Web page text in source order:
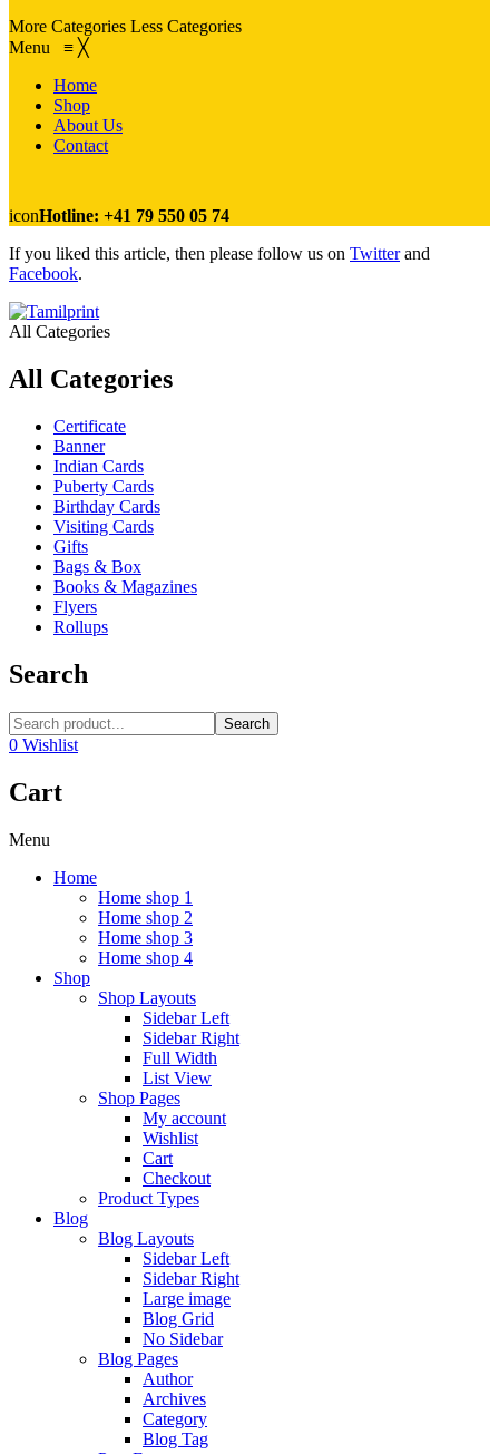
More Categories Less Categories
Menu ≡ ╳
Home
Shop
About Us
Contact
iconHotline: +41 79 550 05 74
If you liked this article, then please follow us on Twitterand
Facebook.
All Categories
All Categories
Certificate
Banner
Indian Cards
Puberty Cards
Birthday Cards
Visiting Cards
Gifts
Bags & Box
Books & Magazines
Flyers
Rollups
Search
Search
0 Wishlist
Cart
Menu
Home
Home shop 1
Home shop 2
Home shop 3
Home shop 4
Shop
Shop Layouts
Sidebar Left
Sidebar Right
Full Width
List View
Shop Pages
My account
Wishlist
Cart
Checkout
Product Types
Blog
Blog Layouts
Sidebar Left
Sidebar Right
Large image
Blog Grid
No Sidebar
Blog Pages
Author
Archives
Category
Blog Tag